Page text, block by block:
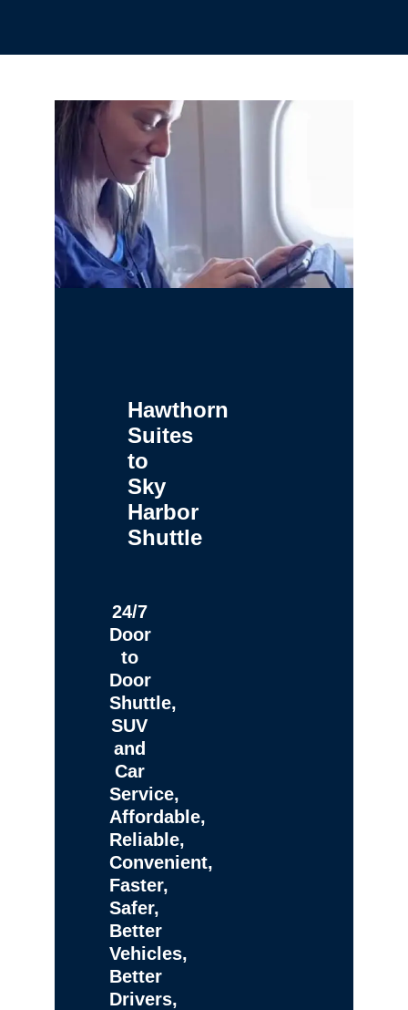
Hawthorn
Suites
to
Sky
Harbor
Shuttle
24/7
Door
to
Door
Shuttle,
SUV
and
Car
Service,
Affordable,
Reliable,
Convenient,
Faster,
Safer,
Better
Vehicles,
Better
Drivers,